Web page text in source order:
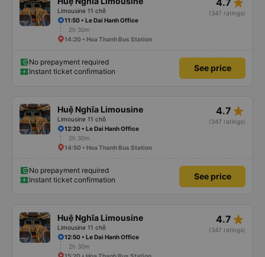
Limousine 11 chỗ
4.7
(347 ratings)
11:50 • Le Dai Hanh Office
2h 30m
14:20 • Hoa Thanh Bus Station
No prepayment required
Instant ticket confirmation
See price
Huệ Nghĩa Limousine
Limousine 11 chỗ
4.7 star_rate
(347 ratings)
12:20 • Le Dai Hanh Office
2h 30m
14:50 • Hoa Thanh Bus Station
No prepayment required
Instant ticket confirmation
See price
Huệ Nghĩa Limousine
Limousine 11 chỗ
4.7 star_rate
(347 ratings)
12:50 • Le Dai Hanh Office
2h 30m